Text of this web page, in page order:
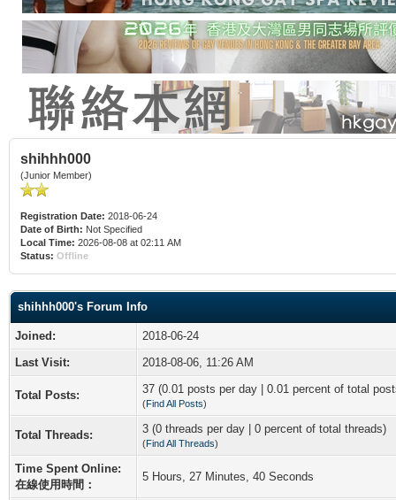
shihhh000
(Junior Member)
Registration Date: 2018-06-24
Date of Birth: Not Specified
Local Time: 2026-08-08 at 02:11 AM
Status: Offline
shihhh000's Forum Info
Joined:
2018-06-24
Last Visit:
2018-08-06, 11:26 AM
Total Posts: 37 (0.01 posts per day | 0.01 percent of total
(Find All Posts)
Total Threads: 3 (0 threads per day | 0 percent of total threads)
(Find All Threads)
Time Spent Online:
在線使用時間：
5 Hours, 27 Minutes, 40 Seconds